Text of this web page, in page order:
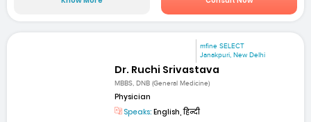
mfine SELECT
Janakpuri, New Delhi
Dr. Ruchi Srivastava
MBBS, DNB (General Medicine)
Physician
Speaks: English, हिन्दी